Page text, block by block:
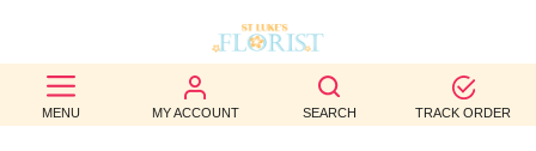
MENU MY ACCOUNT SEARCH TRACK ORDER
BEST
SELLERS